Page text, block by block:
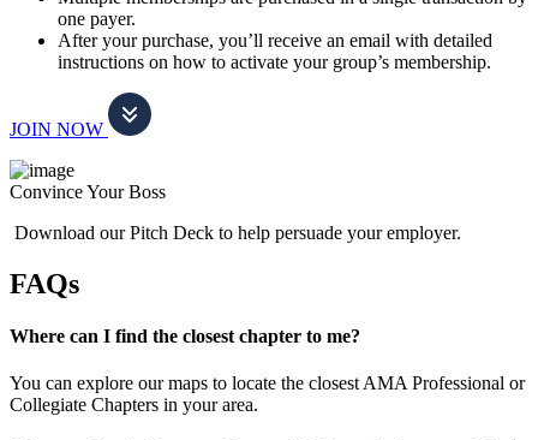
one payer.
After your purchase, you’ll receive an email with detailed
instructions on how to activate your group’s membership.
JOIN NOW
Convince Your Boss
Download our Pitch Deck to help persuade your employer.
FAQs
Where can I find the closest chapter to me?
You can explore our maps to locate the closest AMA Professional or
Collegiate Chapters in your area.